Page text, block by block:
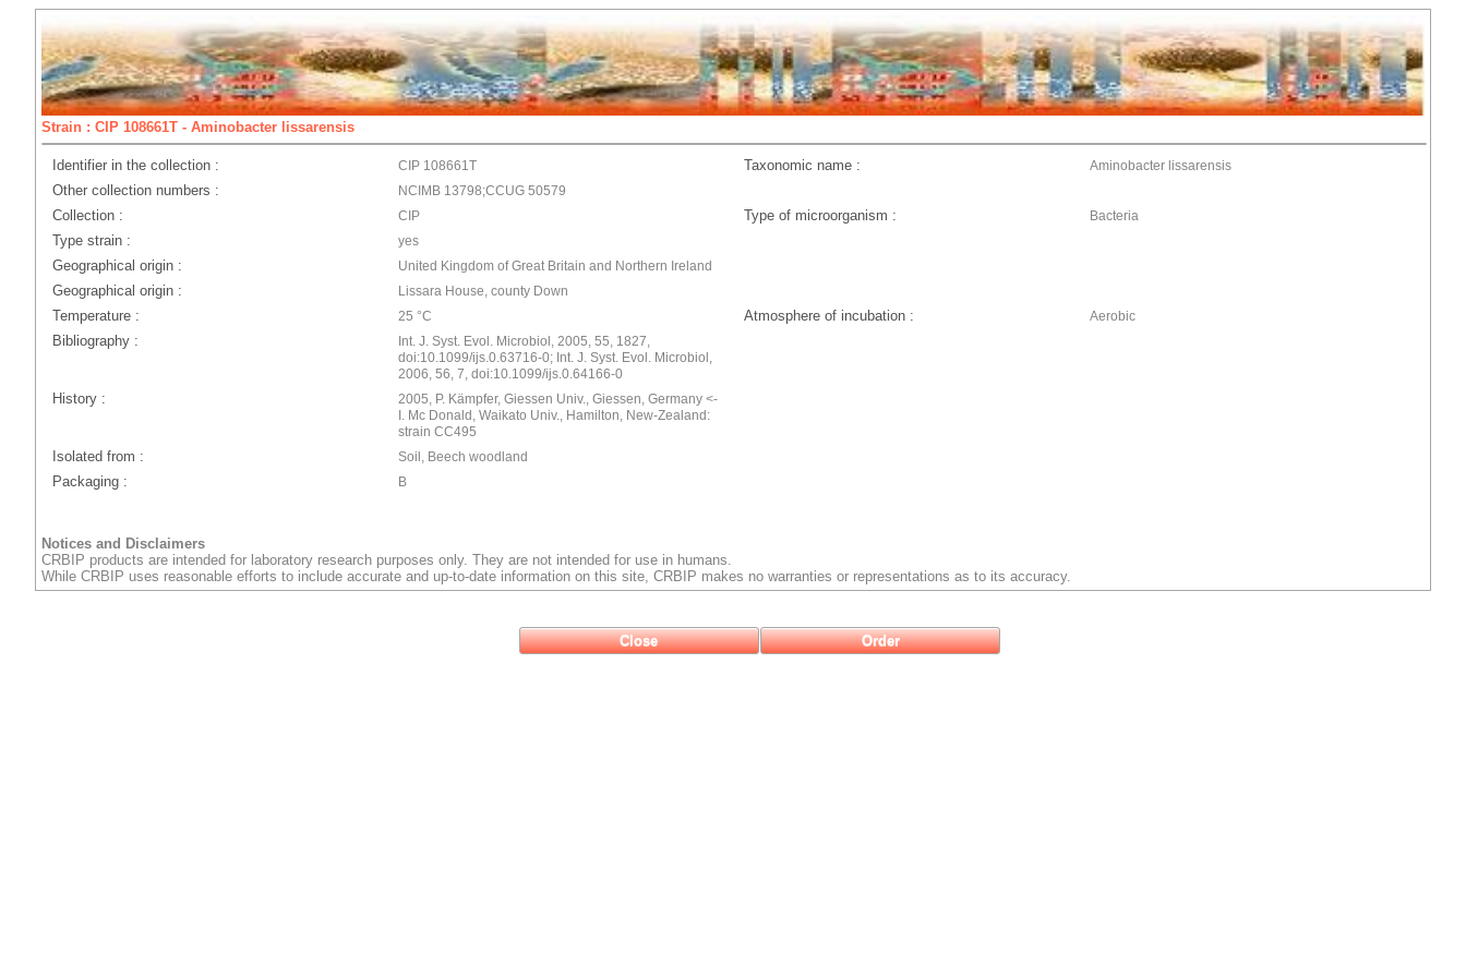
Strain : CIP 108661T - Aminobacter lissarensis
Identifier in the collection : CIP 108661T Taxonomic name : Aminobacter lissarensis
Other collection numbers : NCIMB 13798;CCUG 50579
Collection : CIP Type of microorganism : Bacteria
Type strain : yes
Geographical origin : United Kingdom of Great Britain and Northern Ireland
Geographical origin : Lissara House, county Down
Temperature : 25 °C Atmosphere of incubation : Aerobic
Bibliography :
Int. J. Syst. Evol. Microbiol, 2005, 55, 1827,
doi:10.1099/ijs.0.63716-0; Int. J. Syst. Evol. Microbiol,
2006, 56, 7, doi:10.1099/ijs.0.64166-0
History :
2005, P. Kämpfer, Giessen Univ., Giessen, Germany <-
I. Mc Donald, Waikato Univ., Hamilton, New-Zealand:
strain CC495
Isolated from : Soil, Beech woodland
Packaging : B
Notices and Disclaimers
CRBIP products are intended for laboratory research purposes only. They are not intended for use in humans.
While CRBIP uses reasonable efforts to include accurate and up-to-date information on this site, CRBIP makes no warranties or representations as to its accuracy.
Close Order